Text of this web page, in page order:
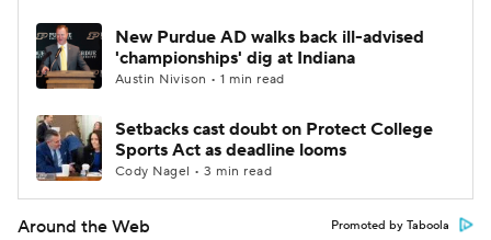
New Purdue AD walks back ill-advised
'championships' dig at Indiana
Austin Nivison • 1 min read
Setbacks cast doubt on Protect College
Sports Act as deadline looms
Cody Nagel • 3 min read
Around the Web Promoted by Taboola